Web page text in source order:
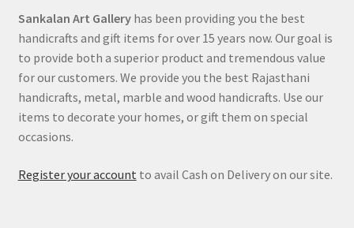
Sankalan Art Galleryhas been providing you the best
handicrafts and gift items for over 15 years now. Our goal is
to provide both a superior product and tremendous value
for our customers. We provide you the best Rajasthani
handicrafts, metal, marble and wood handicrafts. Use our
items to decorate your homes, or gift them on special
occasions.
Register your account to avail Cash on Delivery on our site.